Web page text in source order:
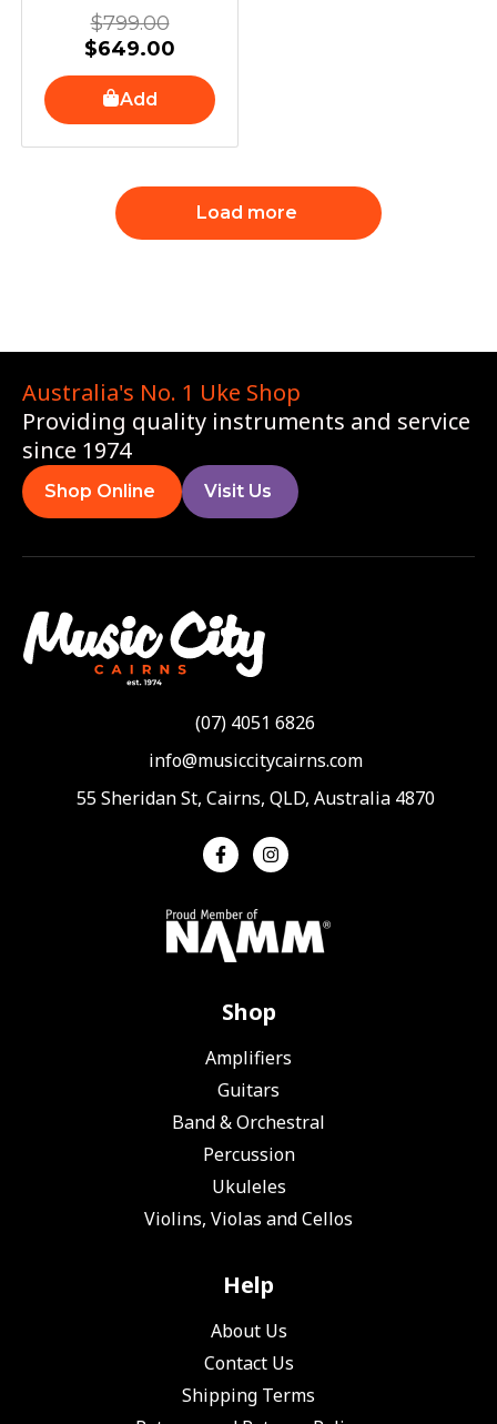
$799.00
$649.00
Add
Load more
Australia's No. 1 Uke Shop
Providing quality instruments and service
since 1974
Shop Online Visit Us
(07) 4051 6826
info@musiccitycairns.com
55 Sheridan St, Cairns, QLD, Australia 4870
Shop
Amplifiers
Guitars
Band & Orchestral
Percussion
Ukuleles
Violins, Violas and Cellos
Help
About Us
Contact Us
Shipping Terms